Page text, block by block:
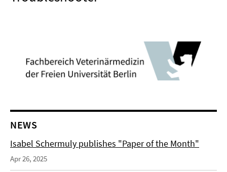
NEWS
Isabel Schermuly publishes "Paper of the Month"
Apr 26, 2025